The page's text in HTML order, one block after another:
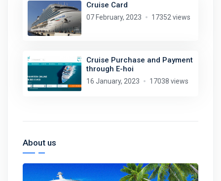
Cruise Card
07 February, 2023 17352 views
Cruise Purchase and Payment
through E-hoi
16 January, 2023 17038 views
About us